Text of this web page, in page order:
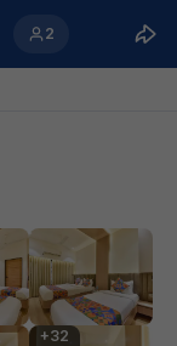
2
+32